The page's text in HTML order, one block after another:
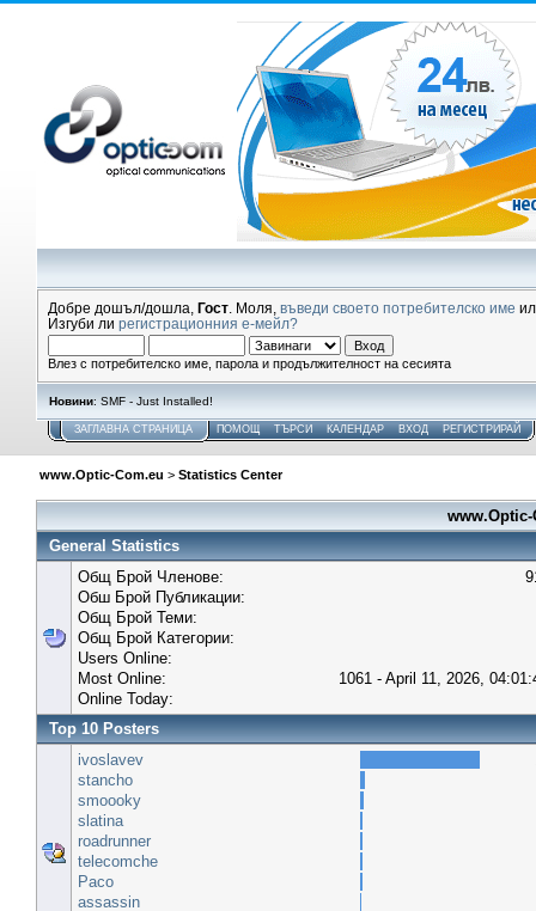
Добре дошъл/дошла, Гост . Моля, въведи своето потребителско име
Изгуби ли регистрационния е-мейл?
Влез с потребителско име, парола и продължителност на сесията
Новини: SMF - Just Installed!
ЗАГЛАВНА СТРАНИЦА ПОМОЩ ТЪРСИ КАЛЕНДАР ВХОД РЕГИСТРИРАЙ
www.Optic-Com.eu > Statistics Center
General Statistics
Общ Брой Членове:
Обш Брой Публикации:
Общ Брой Теми:
Общ Брой Категории:
Users Online:
Most Online:
1061 - April 11, 2026,
Online Today:
Top 10 Posters
ivoslavev
stancho
smoooky
slatina
roadrunner
telecomche
Paco
assassin